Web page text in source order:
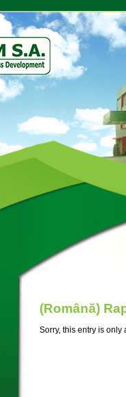
(Română)
Sorry, this entry is